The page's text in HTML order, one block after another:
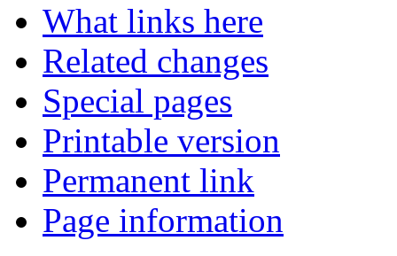
What links here
Related changes
Special pages
Printable version
Permanent link
Page information